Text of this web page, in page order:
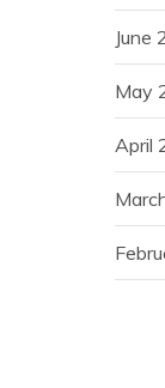
June
May
April